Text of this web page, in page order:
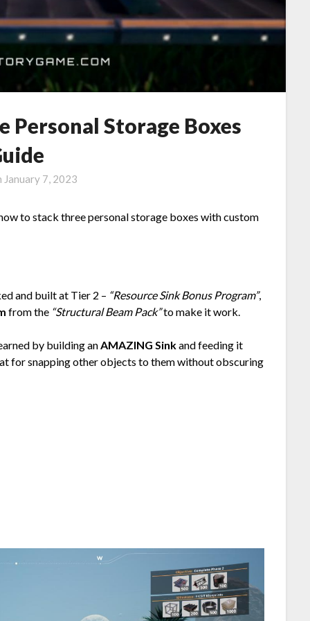
Storage Boxes
January 7, 2023
to stack three personal storage boxes with custom
and built at Tier 2 – “Resource Sink Bonus Program”,
from the “Structural Beam Pack”to make it work.
by building anAMAZING Sinkand feeding it
for snapping other objects to them without obscuring